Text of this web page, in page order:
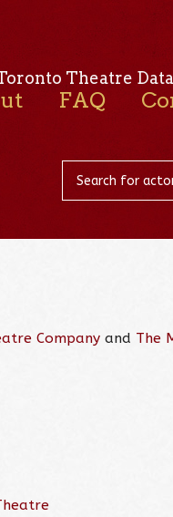
Theatre
FAQ
Company and The